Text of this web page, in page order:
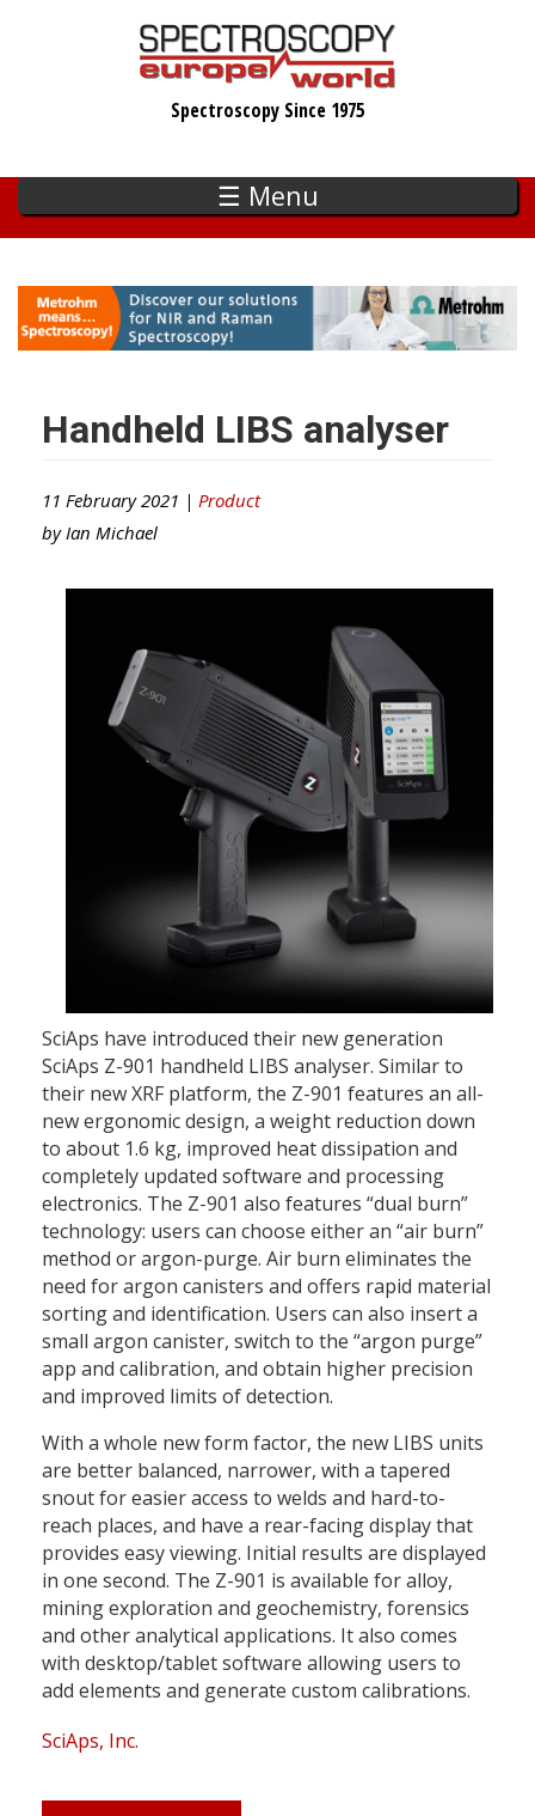
Spectroscopy Since 1975
☰ Menu
Handheld LIBS analyser
11 February 2021 | Product
by Ian Michael
SciAps have introduced their new generation
SciAps Z-901 handheld LIBS analyser. Similar to
their new XRF platform, the Z-901 features an all-
new ergonomic design, a weight reduction down
to about 1.6 kg, improved heat dissipation and
completely updated software and processing
electronics. The Z-901 also features “dual burn”
technology: users can choose either an “air burn”
method or argon-purge. Air burn eliminates the
need for argon canisters and offers rapid material
sorting and identification. Users can also insert a
small argon canister, switch to the “argon purge”
app and calibration, and obtain higher precision
and improved limits of detection.
With a whole new form factor, the new LIBS units
are better balanced, narrower, with a tapered
snout for easier access to welds and hard-to-
reach places, and have a rear-facing display that
provides easy viewing. Initial results are displayed
in one second. The Z-901 is available for alloy,
mining exploration and geochemistry, forensics
and other analytical applications. It also comes
with desktop/tablet software allowing users to
add elements and generate custom calibrations.
SciAps, Inc.